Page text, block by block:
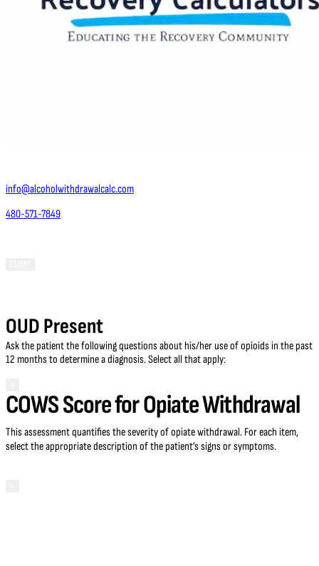
info@alcoholwithdrawalcalc.com
480-571-7849
OUD Present
Ask the patient the following questions about his/her use of opioids in the past
12 months to determine a diagnosis. Select all that apply:
COWS Score for Opiate Withdrawal
This assessment quantifies the severity of opiate withdrawal. For each item,
select the appropriate description of the patient’s signs or symptoms.